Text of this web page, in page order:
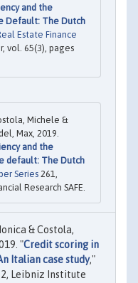
and the
Default: The Dutch
Estate Finance
vol. 65(3), pages
Michele &
Max, 2019.
and the
default: The Dutch
Series 261,
Research SAFE.
& Costola,
"Credit scoring in
Italian case study,"
Leibniz Institute